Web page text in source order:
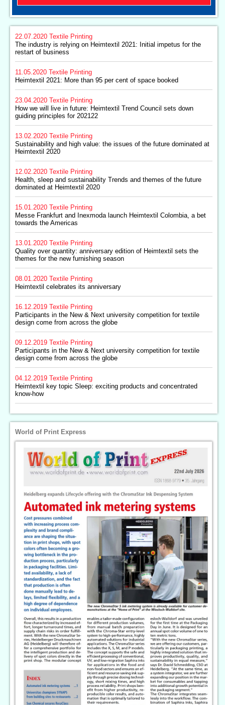
22.07.2020 Textile Printing
The industry is relying on Heimtextil 2021: Initial impetus for the
restart of business
11.05.2020 Textile Printing
Heimtextil 2021: More than 95 per cent of space booked
23.04.2020 Textile Printing
How we will live in future: Heimtextil Trend Council sets down
guiding principles for 202122
13.02.2020 Textile Printing
Sustainability and high value: the issues of the future dominated at
Heimtextil 2020
12.02.2020 Textile Printing
Health, sleep and sustainability Trends and themes of the future
dominated at Heimtextil 2020
15.01.2020 Textile Printing
Messe Frankfurt and Inexmoda launch Heimtextil Colombia, a bet
towards the Americas
13.01.2020 Textile Printing
Quality over quantity: anniversary edition of Heimtextil sets the
themes for the new furnishing season
08.01.2020 Textile Printing
Heimtextil celebrates its anniversary
16.12.2019 Textile Printing
Participants in the New & Next university competition for textile
design come from across the globe
09.12.2019 Textile Printing
Participants in the New & Next university competition for textile
design come from across the globe
04.12.2019 Textile Printing
Heimtextil key topic Sleep: exciting products and concentrated
know-how
World of Print Express